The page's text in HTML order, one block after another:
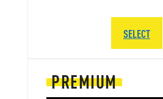
PREMIUM
SELECT